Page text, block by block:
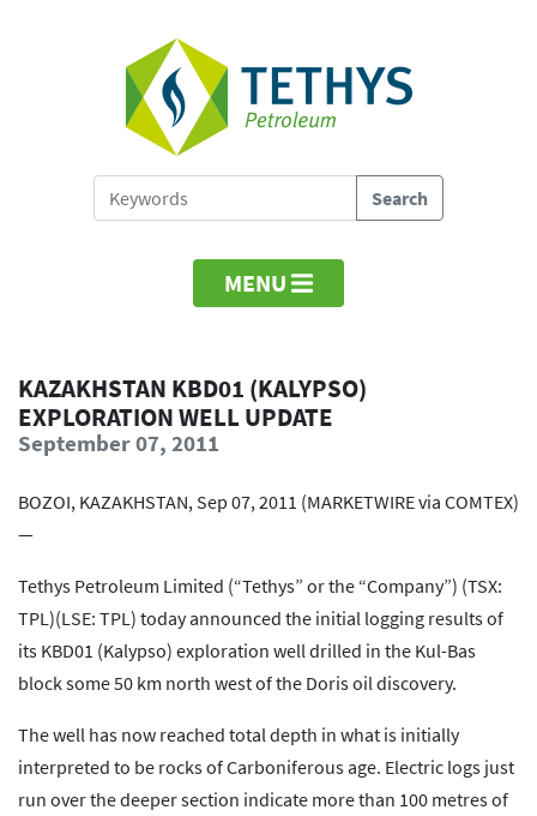
MENU
KAZAKHSTAN KBD01 (KALYPSO)
EXPLORATION WELL UPDATE
September 07, 2011
BOZOI, KAZAKHSTAN, Sep 07, 2011 (MARKETWIRE via COMTEX)
—
Tethys Petroleum Limited (“Tethys” or the “Company”) (TSX:
TPL)(LSE: TPL) today announced the initial logging results of
its KBD01 (Kalypso) exploration well drilled in the Kul-Bas
block some 50 km north west of the Doris oil discovery.
The well has now reached total depth in what is initially
interpreted to be rocks of Carboniferous age. Electric logs just
run over the deeper section indicate more than 100 metres of